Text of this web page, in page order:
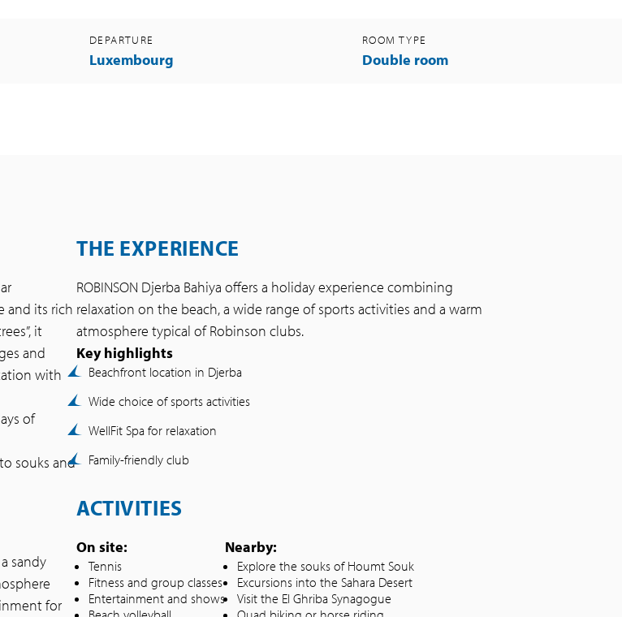
DEPARTURE
Luxembourg
ROOM TYPE
Double room
and its rich
it
and
with
of
souks and
sandy
for
THE EXPERIENCE
ROBINSON Djerba Bahiya offers a holiday experience combining
relaxation on the beach, a wide range of sports activities and a warm
atmosphere typical of Robinson clubs.
Key highlights
Beachfront location in Djerba
Wide choice of sports activities
WellFit Spa for relaxation
Family-friendly club
ACTIVITIES
On site:
Tennis
Fitness and group classes
Entertainment and shows
Nearby:
Explore the souks of Houmt Souk
Excursions into the Sahara Desert
Visit the El Ghriba Synagogue